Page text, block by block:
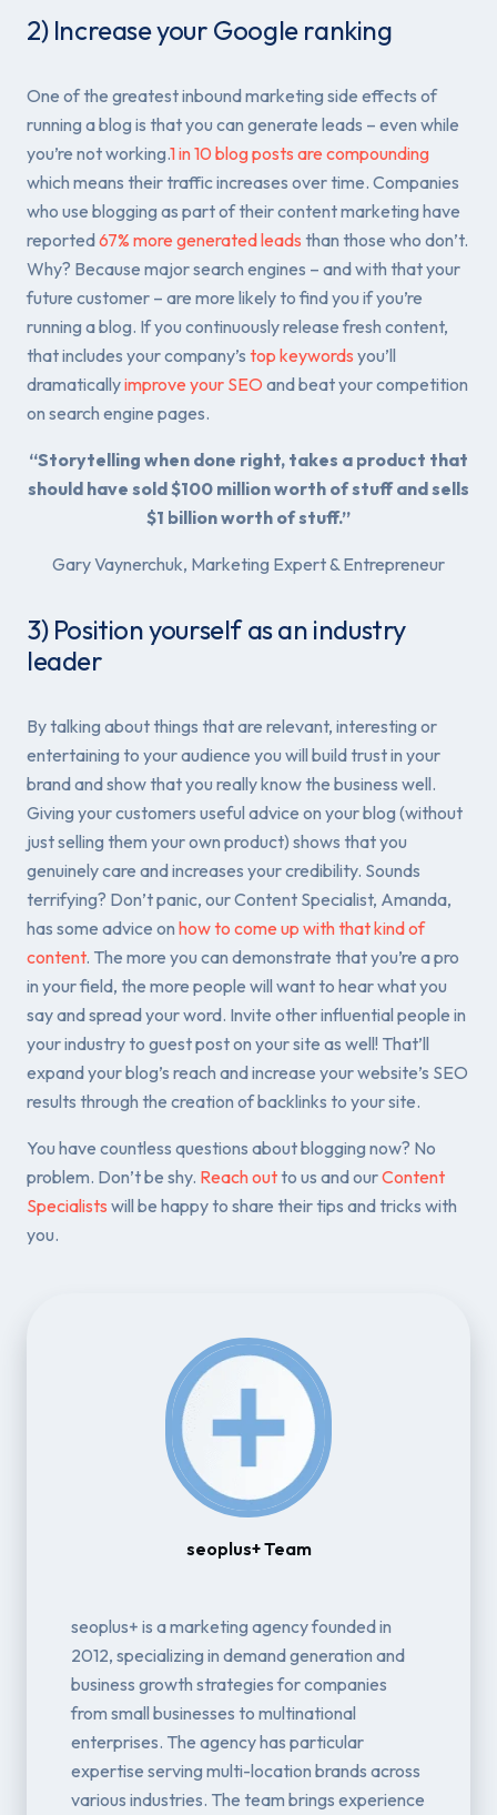
2) Increase your Google ranking
One of the greatest inbound marketing side effects of
running a blog is that you can generate leads – even while
you’re not working.1 in 10 blog posts are compounding
which means their traffic increases over time. Companies
who use blogging as part of their content marketing have
reported67% more generated leads than those who don’t.
Why? Because major search engines – and with that your
future customer – are more likely to find you if you’re
running a blog. If you continuously release fresh content,
that includes your company’s top keywords you’ll
dramaticallyimprove your SEO and beat your competition
on search engine pages.
“Storytelling when done right, takes a product that
should have sold $100 million worth of stuff and sells
$1 billion worth of stuff.”
Gary Vaynerchuk, Marketing Expert & Entrepreneur
3) Position yourself as an industry
leader
By talking about things that are relevant, interesting or
entertaining to your audience you will build trust in your
brand and show that you really know the business well.
Giving your customers useful advice on your blog (without
just selling them your own product) shows that you
genuinely care and increases your credibility. Sounds
terrifying? Don’t panic, our Content Specialist, Amanda,
has some advice on how to come up with that kind of
content. The more you can demonstrate that you’re a pro
in your field, the more people will want to hear what you
say and spread your word. Invite other influential people in
your industry to guest post on your site as well! That’ll
expand your blog’s reach and increase your website’s SEO
results through the creation of backlinks to your site.
You have countless questions about blogging now? No
problem. Don’t be shy. Reach outto us and ourContent
Specialists will be happy to share their tips and tricks with
you.
seoplus+ Team
seoplus+ is a marketing agency founded in
2012, specializing in demand generation and
business growth strategies for companies
from small businesses to multinational
enterprises. The agency has particular
expertise serving multi-location brands across
various industries. The team brings experience